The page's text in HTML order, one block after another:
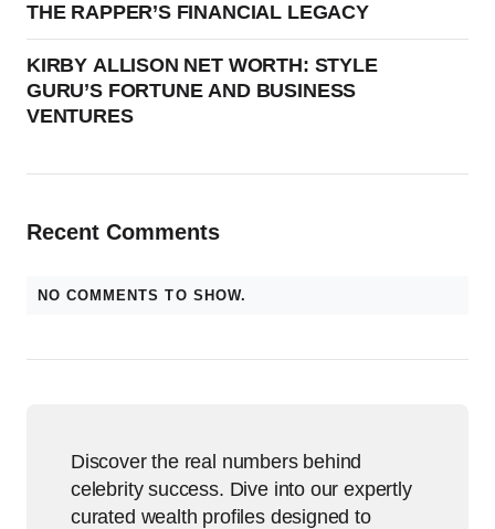
THE RAPPER’S FINANCIAL LEGACY
KIRBY ALLISON NET WORTH: STYLE
GURU’S FORTUNE AND BUSINESS
VENTURES
Recent Comments
NO COMMENTS TO SHOW.
Discover the real numbers behind
celebrity success. Dive into our expertly
curated wealth profiles designed to